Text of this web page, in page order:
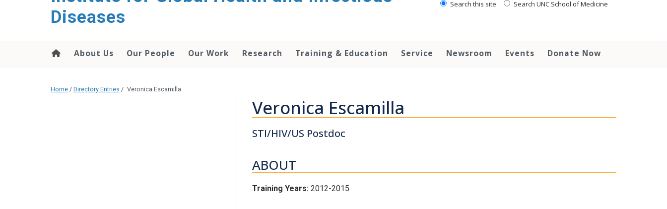
Diseases
Search this site Search UNC School of Medicine
About Us Our People Our Work Research Training & Education Service Newsroom Events Donate Now
Home / Directory Entries / Veronica Escamilla
Veronica Escamilla
STI/HIV/US Postdoc
ABOUT
Training Years:2012-2015